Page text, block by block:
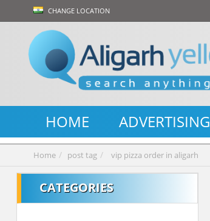
CHANGE LOCATION
HOME ADVERTISING
Home post tag vip pizza order in aligarh
CATEGORIES